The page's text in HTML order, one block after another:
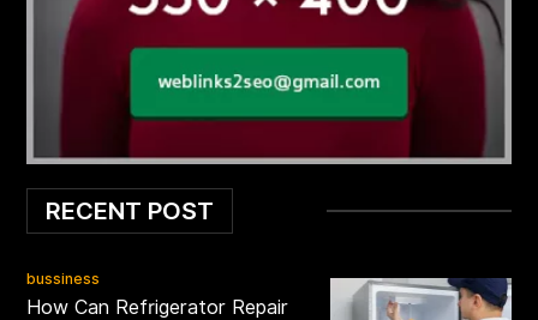
RECENT POST
bussiness
How Can Refrigerator Repair